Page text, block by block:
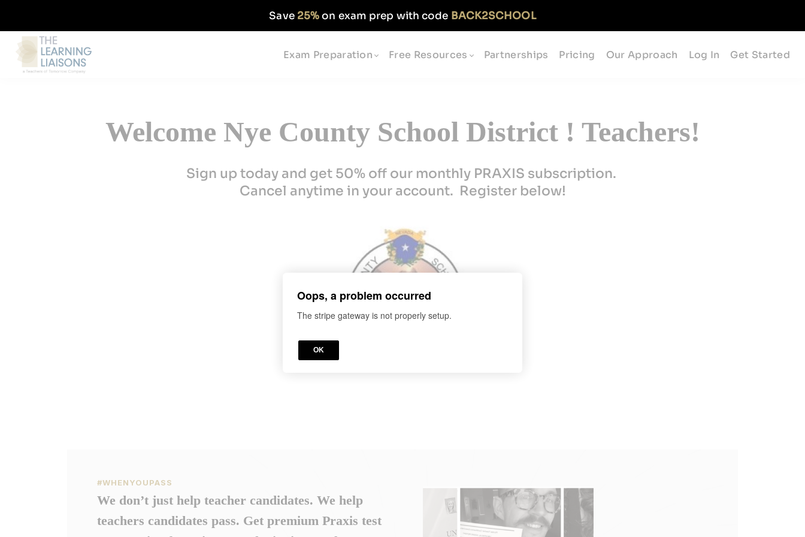
Save 25%on exam prep with code BACK2SCHOOL
Exam Preparation Free Resources Partnerships Pricing Our Approach Log In Get Started
Welcome Nye County School District ! Teachers!
Sign up today and get 50% off our monthly PRAXIS subscription.
Cancel anytime in your account. Register below!
#WHENYOUPASS
We don’t just help teacher candidates. We help
teachers candidates pass. Get premium Praxis test
Oops, a problem occurred
The stripe gateway is not properly setup.
OK